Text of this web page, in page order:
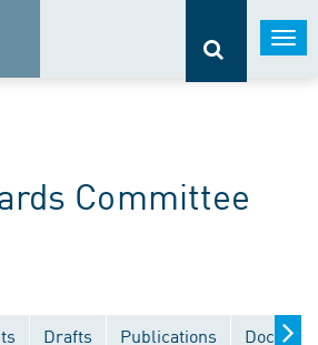
Committee
Drafts Publications